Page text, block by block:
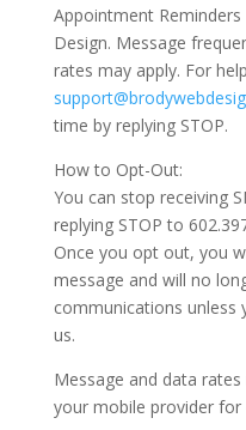
Appointment
Design. Message
rates may apply. For
time by replying STOP.
How to Opt-Out:
You can stop receiving
replying STOP to
Once you opt out, you
message and will no
communications unless
us.
Message and data
your mobile provider for